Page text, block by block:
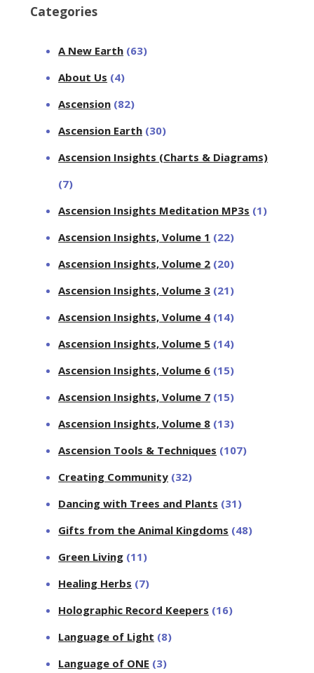
Categories
A New Earth (63)
About Us (4)
Ascension (82)
Ascension Earth (30)
Ascension Insights (Charts & Diagrams)
(7)
Ascension Insights Meditation MP3s (1)
Ascension Insights, Volume 1 (22)
Ascension Insights, Volume 2 (20)
Ascension Insights, Volume 3 (21)
Ascension Insights, Volume 4 (14)
Ascension Insights, Volume 5 (14)
Ascension Insights, Volume 6 (15)
Ascension Insights, Volume 7 (15)
Ascension Insights, Volume 8 (13)
Ascension Tools & Techniques (107)
Creating Community (32)
Dancing with Trees and Plants (31)
Gifts from the Animal Kingdoms (48)
Green Living (11)
Healing Herbs (7)
Holographic Record Keepers (16)
Language of Light (8)
Language of ONE (3)